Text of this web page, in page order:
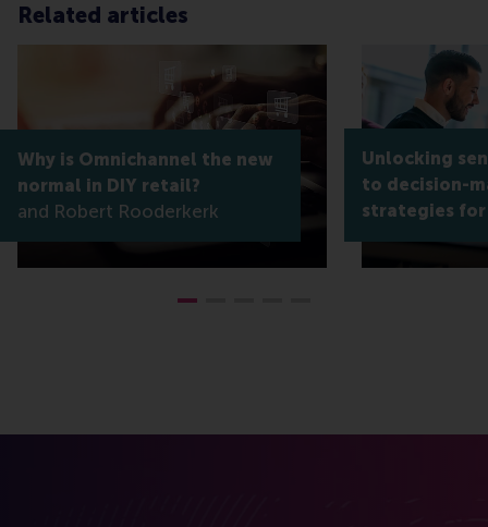
Related articles
Why is Omnichannel the new
normal in DIY retail?
Robert Rooderkerk
Unlocking
to decision-
strategies